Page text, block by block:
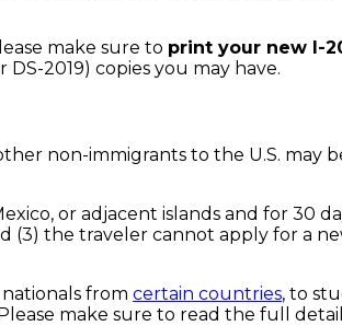
make sure to print your new I-
2019) copies you may have.
non-immigrants to the U.S. may
or adjacent islands and for 30
the traveler cannot apply for a
nationals from certain countries, to
make sure to read the full